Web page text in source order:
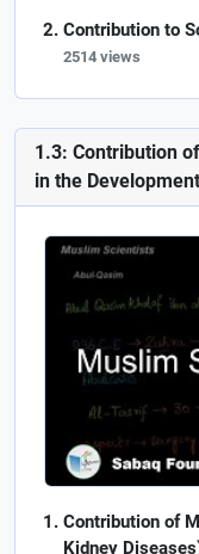
Contribution to
2514 views
1.3: Contribution
in the
Contribution of
Kidney